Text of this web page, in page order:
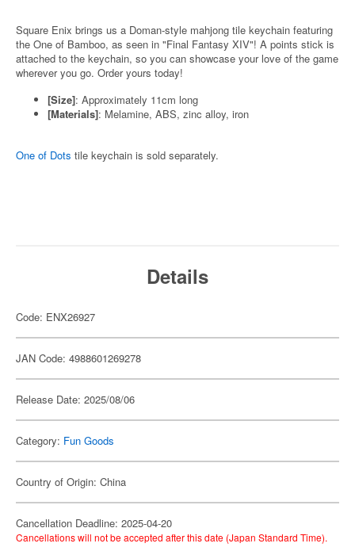
Square Enix brings us a Doman-style mahjong tile keychain featuring
the One of Bamboo, as seen in "Final Fantasy XIV"! A points stick is
attached to the keychain, so you can showcase your love of the game
wherever you go. Order yours today!
[Size]: Approximately 11cm long
[Materials]: Melamine, ABS, zinc alloy, iron
One of Dots tile keychain is sold separately.
Details
Code: ENX26927
JAN Code: 4988601269278
Release Date: 2025/08/06
Category: Fun Goods
Country of Origin: China
Cancellation Deadline: 2025-04-20
Cancellations will not be accepted after this date (Japan Standard Time).